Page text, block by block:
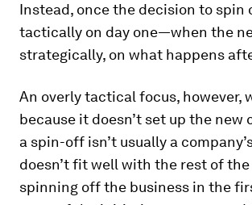
Instead, once the decision to
tactically on day one—when the
strategically, on what happens
An overly tactical focus, however,
because it doesn’t set up the
a spin-off isn’t usually a
doesn’t fit well with the rest of
spinning off the business in the